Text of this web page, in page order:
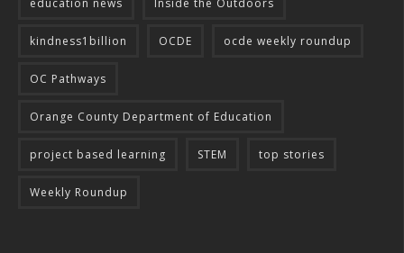
education news Inside the Outdoors
kindness1billion OCDE ocde weekly roundup
OC Pathways
Orange County Department of Education
project based learning STEM top stories
Weekly Roundup